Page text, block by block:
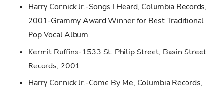
Harry Connick Jr.-Songs I Heard, Columbia Records,
2001-Grammy Award Winner for Best Traditional
Pop Vocal Album
Kermit Ruffins-1533 St. Philip Street, Basin Street
Records, 2001
Harry Connick Jr.-Come By Me, Columbia Records,